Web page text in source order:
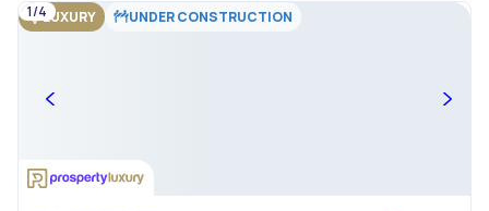
LUXURY UNDER CONSTRUCTION
1/4